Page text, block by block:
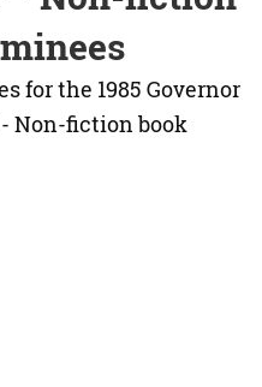
for the 1985 Governor
Non-fiction book